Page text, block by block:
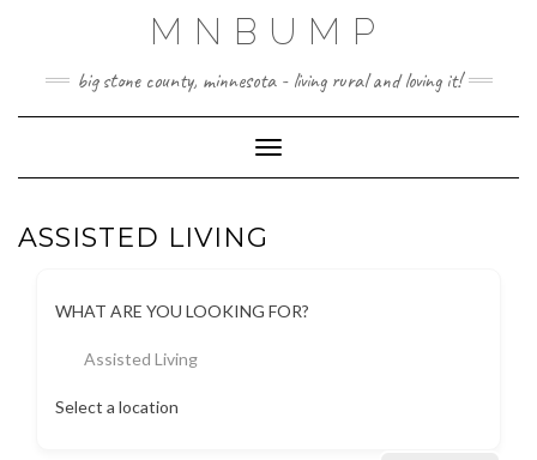
MNBUMP
big stone county, minnesota - living rural and loving it!
Toggle Navigation
ASSISTED LIVING
WHAT ARE YOU LOOKING FOR?
Assisted Living
Select a location